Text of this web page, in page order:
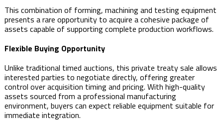
This combination of forming, machining and testing equipment
presents a rare opportunity to acquire a cohesive package of
assets capable of supporting complete production workflows.
Flexible Buying Opportunity
Unlike traditional timed auctions, this private treaty sale allows
interested parties to negotiate directly, offering greater
control over acquisition timing and pricing. With high-quality
assets sourced from a professional manufacturing
environment, buyers can expect reliable equipment suitable for
immediate integration.